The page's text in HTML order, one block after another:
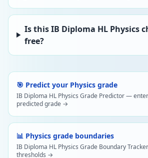
Is this IB Diploma HL Physics
free?
🎯 Predict your Physics grade
IB Diploma HL Physics Grade Predictor —
predicted grade →
📊 Physics grade boundaries
IB Diploma HL Physics Grade Boundary
thresholds →